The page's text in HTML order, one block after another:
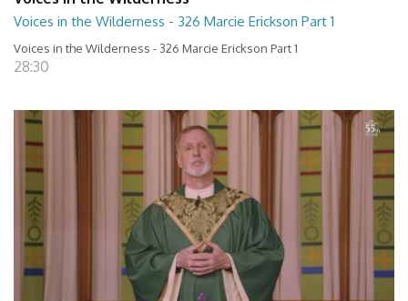
Voices in the Wilderness - 326 Marcie Erickson Part 1
Voices in the Wilderness - 326 Marcie Erickson Part 1
28:30